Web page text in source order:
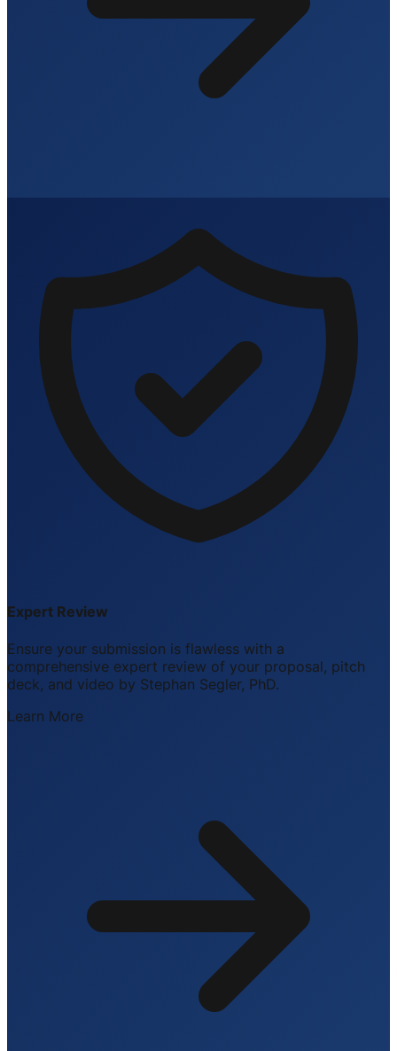
Expert Review
Ensure your submission is flawless with a
comprehensive expert review of your proposal, pitch
deck, and video by Stephan Segler, PhD.
Learn More